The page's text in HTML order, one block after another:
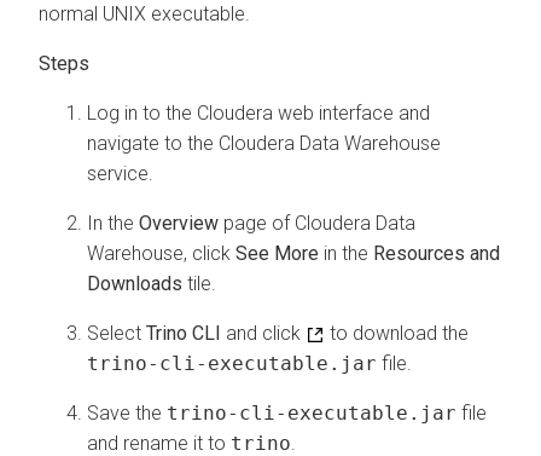
normal UNIX executable.
Log in to the Cloudera web interface and
navigate to the Cloudera Data Warehouse
service.
In the Overview page of Cloudera Data
Warehouse, click See More in the Resources and
Downloads tile.
Select Trino CLI and click
to download the
trino-cli-executable.jar file.
Save the trino-cli-executable.jar file
and rename it to trino